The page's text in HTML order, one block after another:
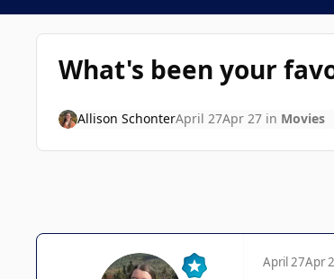
What's been your
Allison SchonterApril 27Apr 27in Movies
April 27Apr